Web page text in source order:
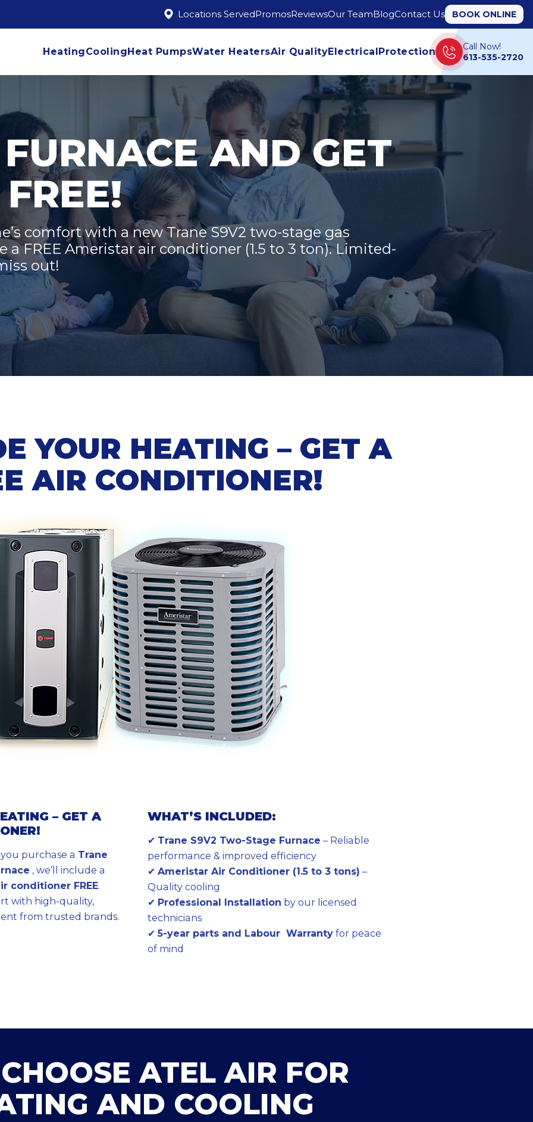
Locations ServedPromosReviewsOur TeamBlogContact Us BOOK ONLINE
HeatingCoolingHeat PumpsWater HeatersAir QualityElectricalProtection
Call Now!
613-535-2720
AND GET
comfort with a new Trane S9V2 two-stage gas
a FREE Ameristar air conditioner (1.5 to 3 ton). Limited-
out!
YOUR HEATING – GET A
AIR CONDITIONER!
– GET A
purchase a Trane
, we’ll include a
conditioner FREE.
with high-quality,
from trusted brands.
WHAT’S INCLUDED:
✔ Trane S9V2 Two-Stage Furnace – Reliable
performance & improved efficiency
✔ Ameristar Air Conditioner (1.5 to 3 tons) –
Quality cooling
✔ Professional Installation by our licensed
technicians
✔ 5-year parts and Labour Warranty for peace
of mind
ATEL AIR FOR
AND COOLING